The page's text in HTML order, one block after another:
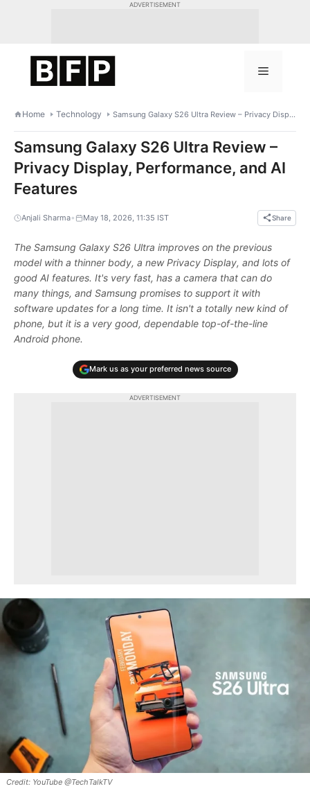
ADVERTISEMENT
Menu
Home Technology Samsung Galaxy S26 Ultra Review – Privacy Display, Performance, and AI Features
Samsung Galaxy S26 Ultra Review –
Privacy Display, Performance, and AI
Features
Anjali Sharma• May 18, 2026, 11:35 IST Share
The Samsung Galaxy S26 Ultra improves on the previous
model with a thinner body, a new Privacy Display, and lots of
good AI features. It's very fast, has a camera that can do
many things, and Samsung promises to support it with
software updates for a long time. It isn't a totally new kind of
phone, but it is a very good, dependable top-of-the-line
Android phone.
Mark us as your preferred news source
ADVERTISEMENT
YouTube @TechTalkTV